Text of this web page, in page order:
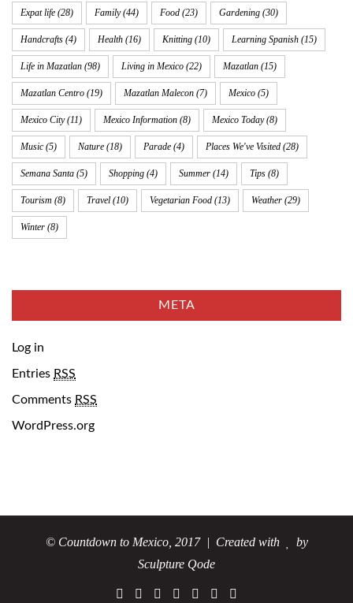
Expat life (28) Family(44) Food (23) Gardening (30)
Handcrafts (4) Health (16) Knitting (10) Learning Spanish (15)
Life in Mazatlan (98) Living in Mexico (22) Mazatlan (15)
Mazatlan Centro (19) Mazatlan Malecon (7) Mexico (5)
Mexico City(11) Mexico Information (8) Mexico Today(8)
Music(5) Nature (18) Parade (4) Places We've Visited (28)
Semana Santa (5) Shopping (4) Summer (14) Tips (8)
Tourism (8) Travel (10) Vegetarian Food (13) Weather (29)
Winter (8)
META
Log in
Entries RSS
Comments RSS
WordPress.org
© Countdown to Mexico, 2017 | Created with
by
Sculpture Qode